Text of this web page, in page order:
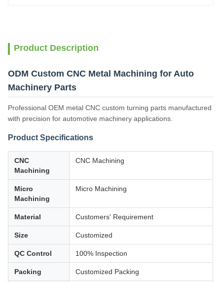
Product Description
ODM Custom CNC Metal Machining for Auto
Machinery Parts
Professional OEM metal CNC custom turning parts manufactured
with precision for automotive machinery applications.
Product Specifications
CNC
Machining
CNC Machining
Micro
Machining
Micro Machining
Material Customers' Requirement
Size Customized
QC Control 100% Inspection
Packing Customized Packing